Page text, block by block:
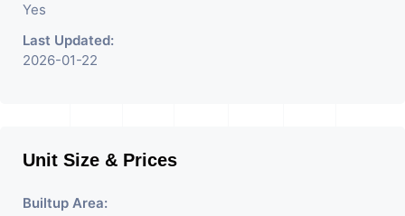
Yes
Last Updated:
2026-01-22
Unit Size & Prices
Builtup Area: